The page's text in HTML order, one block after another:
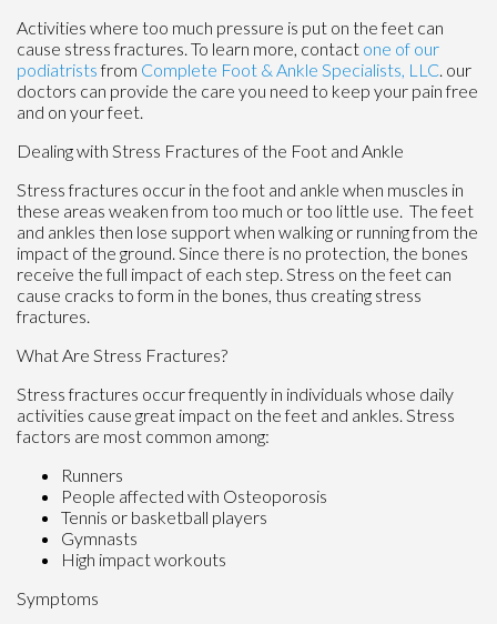
Activities where too much pressure is put on the feet can
cause stress fractures. To learn more, contact one of our
podiatristsfrom Complete Foot & Ankle Specialists, LLC. our
doctors can provide the care you need to keep your pain free
and on your feet.
Dealing with Stress Fractures of the Foot and Ankle
Stress fractures occur in the foot and ankle when muscles in
these areas weaken from too much or too little use. The feet
and ankles then lose support when walking or running from the
impact of the ground. Since there is no protection, the bones
receive the full impact of each step. Stress on the feet can
cause cracks to form in the bones, thus creating stress
fractures.
What Are Stress Fractures?
Stress fractures occur frequently in individuals whose daily
activities cause great impact on the feet and ankles. Stress
factors are most common among:
Runners
People affected with Osteoporosis
Tennis or basketball players
Gymnasts
High impact workouts
Symptoms